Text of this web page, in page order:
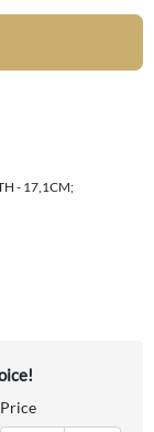
- 17,1CM;
Price